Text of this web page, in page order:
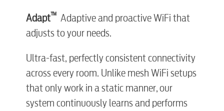
Adapt™ Adaptive and proactive WiFi that
adjusts to your needs.
Ultra-fast, perfectly consistent connectivity
across every room. Unlike mesh WiFi setups
that only work in a static manner, our
system continuously learns and performs